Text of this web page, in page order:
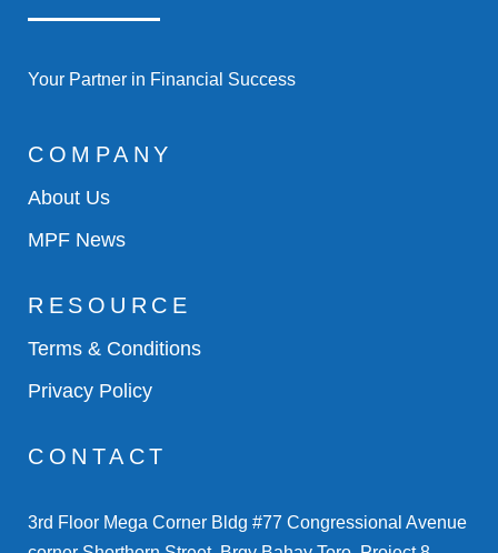
Your Partner in Financial Success
COMPANY
About Us
MPF News
RESOURCE
Terms & Conditions
Privacy Policy
CONTACT
3rd Floor Mega Corner Bldg #77 Congressional Avenue